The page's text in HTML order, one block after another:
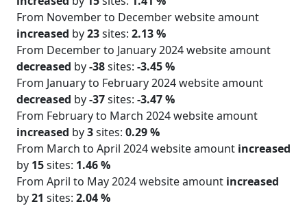
From November to December website amount
increased by23sites: 2.13 %
From December to January 2024 website amount
decreased by-38sites: -3.45 %
From January to February 2024 website amount
decreased by-37sites: -3.47 %
From February to March 2024 website amount
increased by3sites: 0.29 %
From March to April 2024 website amount increased
by 15sites: 1.46 %
From April to May 2024 website amount increased
by21 sites: 2.04 %